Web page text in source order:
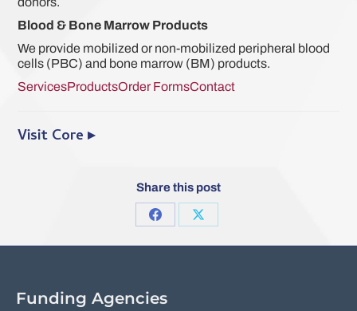
Blood & Bone Marrow Products
We provide mobilized or non-mobilized peripheral blood
cells (PBC) and bone marrow (BM) products.
ServicesProductsOrder FormsContact
Visit Core ▸
Share this post
Share
on
Share
on
Funding Agencies